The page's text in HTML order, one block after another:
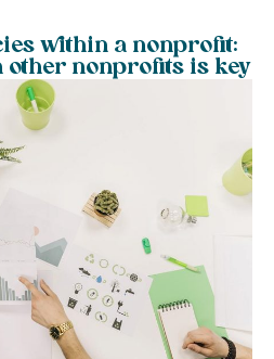
within a nonprofit:
other nonprofits is key